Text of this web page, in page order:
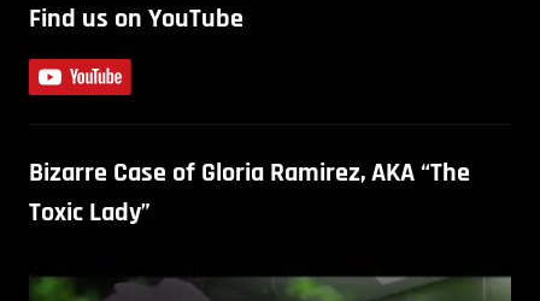
Find us on YouTube
Bizarre Case of Gloria Ramirez, AKA “The
Toxic Lady”